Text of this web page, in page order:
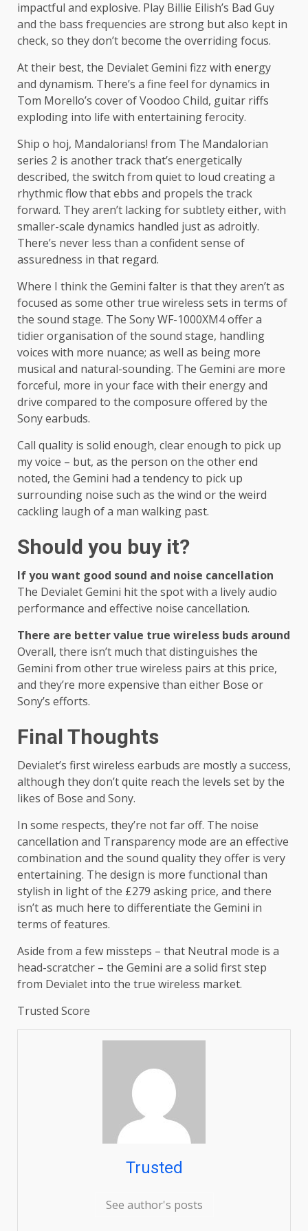
impactful and explosive. Play Billie Eilish’s Bad Guy
and the bass frequencies are strong but also kept in
check, so they don’t become the overriding focus.
At their best, the Devialet Gemini fizz with energy
and dynamism. There’s a fine feel for dynamics in
Tom Morello’s cover of Voodoo Child, guitar riffs
exploding into life with entertaining ferocity.
Ship o hoj, Mandalorians! from The Mandalorian
series 2 is another track that’s energetically
described, the switch from quiet to loud creating a
rhythmic flow that ebbs and propels the track
forward. They aren’t lacking for subtlety either, with
smaller-scale dynamics handled just as adroitly.
There’s never less than a confident sense of
assuredness in that regard.
Where I think the Gemini falter is that they aren’t as
focused as some other true wireless sets in terms of
the sound stage. The Sony WF-1000XM4 offer a
tidier organisation of the sound stage, handling
voices with more nuance; as well as being more
musical and natural-sounding. The Gemini are more
forceful, more in your face with their energy and
drive compared to the composure offered by the
Sony earbuds.
Call quality is solid enough, clear enough to pick up
my voice – but, as the person on the other end
noted, the Gemini had a tendency to pick up
surrounding noise such as the wind or the weird
cackling laugh of a man walking past.
Should you buy it?
If you want good sound and noise cancellation
The Devialet Gemini hit the spot with a lively audio
performance and effective noise cancellation.
There are better value true wireless buds around
Overall, there isn’t much that distinguishes the
Gemini from other true wireless pairs at this price,
and they’re more expensive than either Bose or
Sony’s efforts.
Final Thoughts
Devialet’s first wireless earbuds are mostly a success,
although they don’t quite reach the levels set by the
likes of Bose and Sony.
In some respects, they’re not far off. The noise
cancellation and Transparency mode are an effective
combination and the sound quality they offer is very
entertaining. The design is more functional than
stylish in light of the £279 asking price, and there
isn’t as much here to differentiate the Gemini in
terms of features.
Aside from a few missteps – that Neutral mode is a
head-scratcher – the Gemini are a solid first step
from Devialet into the true wireless market.
Trusted Score
Trusted
See author's posts